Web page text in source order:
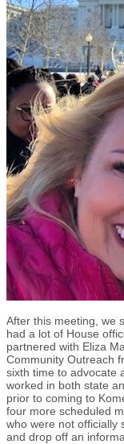
After this meeting, we
had a lot of House
partnered with Eliza
Community Outreach
sixth time to advocate
worked in both state
prior to coming to
four more scheduled
who were not officially
and drop off an